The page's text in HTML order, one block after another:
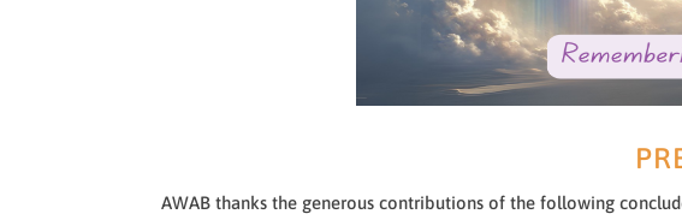
AWAB thanks the generous contributions of the following